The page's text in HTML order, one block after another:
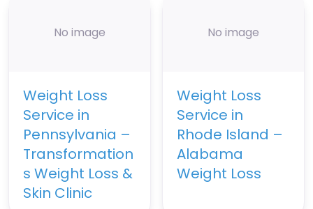
No image
Weight Loss
Service in
Pennsylvania –
Transformation
s Weight Loss &
Skin Clinic
No image
Weight Loss
Service in
Rhode Island –
Alabama
Weight Loss